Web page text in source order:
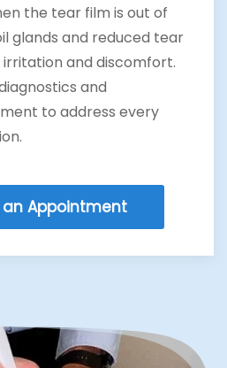
the tear film is out of
glands and reduced tear
and discomfort.
and
to address every
an Appointment